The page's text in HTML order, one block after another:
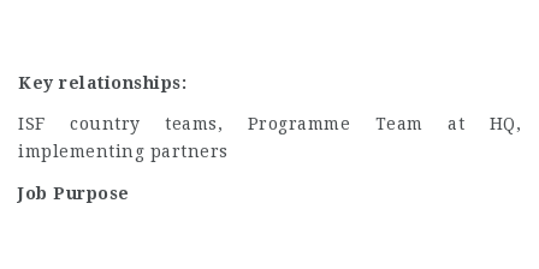
Key relationships:
ISF country teams, Programme Team at HQ,
implementing partners
Job Purpose